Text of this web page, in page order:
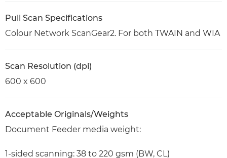
Pull Scan Specifications
Colour Network ScanGear2. For both TWAIN and WIA
Scan Resolution (dpi)
600 x 600
Acceptable Originals/Weights
Document Feeder media weight:
1-sided scanning: 38 to 220 gsm (BW, CL)